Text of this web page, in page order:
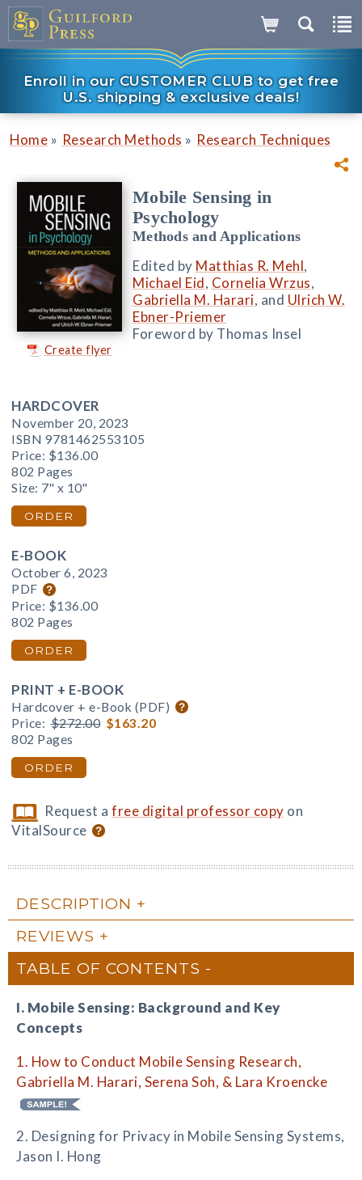
Enroll in our CUSTOMER CLUB to get free
U.S. shipping & exclusive deals!
Home » Research Methods » Research Techniques
Create flyer
Mobile Sensing in
Psychology
Methods and Applications
Edited by Matthias R. Mehl,
Michael Eid, Cornelia Wrzus,
Gabriella M. Harari, and Ulrich W.
Ebner-Priemer
Foreword by Thomas Insel
HARDCOVER
November 20, 2023
ISBN 9781462553105
Price: $136.00
802 Pages
Size: 7" x 10"
ORDER
E-BOOK
October 6, 2023
PDF
Price: $136.00
802 Pages
ORDER
PRINT + E-BOOK
Hardcover + e-Book (PDF)
Price: $272.00 $163.20
802 Pages
ORDER
Request afree digital professor copy on
VitalSource
DESCRIPTION
REVIEWS
TABLE OF CONTENTS
I. Mobile Sensing: Background and Key
Concepts
1. How to Conduct Mobile Sensing Research,
Gabriella M. Harari, Serena Soh, & Lara Kroencke
2. Designing for Privacy in Mobile Sensing Systems,
Jason I. Hong